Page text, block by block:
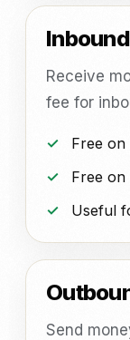
Receive
fee for
Free on
Free on
Useful
Send